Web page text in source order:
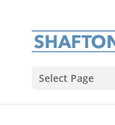
Select Page